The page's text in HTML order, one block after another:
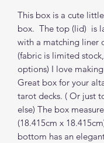
This box is a cute
box. The top (lid) is
with a matching liner
(fabric is limited
options) I love
Great box for your
tarot decks. ( Or just
else) The box
(18.415cm x
bottom has an